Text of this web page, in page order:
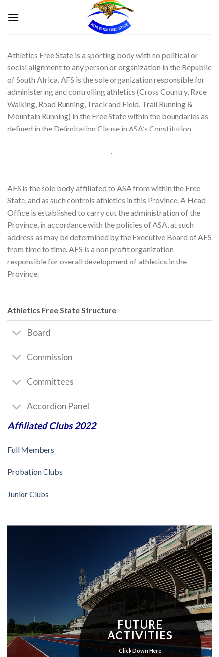
Athletics Free State is a sporting body with no political or
social alignment to any person or organization in the Republic
of South Africa. AFS is the sole organization responsible for
administering and controlling athletics (Cross Country, Race
Walking, Road Running, Track and Field, Trail Running &
Mountain Running) in the Free State within the boundaries as
defined in the Delimitation Clause in ASA’s Constitution
AFS is the sole body affiliated to ASA from within the Free
State, and as such controls athletics in this Province. A Head
Office is established to carry out the administration of the
Province, in accordance with the policies of ASA, at such
address as may be determined by the Executive Board of AFS
from time to time. AFS is a non profit organization
responsible for overall development of athletics in the
Province.
Athletics Free State Structure
Board
Commission
Committees
Accordion Panel
Affiliated Clubs 2022
Full Members
Probation Clubs
Junior Clubs
FUTURE
ACTIVITIES
Click Down Here